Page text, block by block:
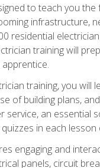
to teach you
infrastructure,
residential
training will
training, you
of building plans,
an essential
in each
engaging and
panels, circuit